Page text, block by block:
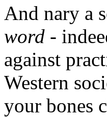
And nary a
word -
against
Western
your bones